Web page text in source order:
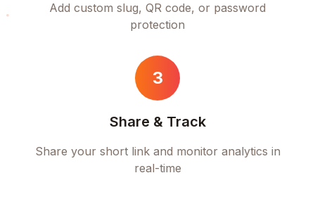
Add custom slug, QR code, or password
protection
3
Share & Track
Share your short link and monitor analytics in
real-time